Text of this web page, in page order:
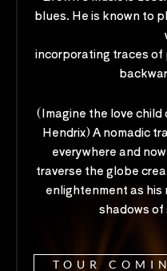
blues. He is known to
incorporating traces
(Imagine the love
Hendrix) A nomadic
everywhere and
traverse the globe
enlightenment as his
shadows
TOUR